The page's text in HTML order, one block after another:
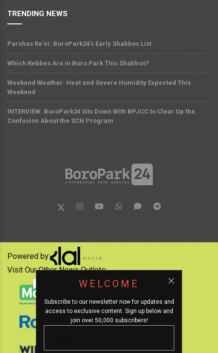
TRENDING NEWS
Parshas Re'ei: BoroPark24's Early Shabbos List
Which Rebbes Are in Boro Park This Shabbos?
Weekend Weather: Heat and Severe Humidity Expected This
Weekend
INTERVIEW: BoroPark24 Sits Down With BPJCC to Clear Up the
Confusion About the SCN Program
WELCOME
Subscribe to our newsletter now for updates and
access to exclusive content. Sign up below and
join over 50,000 subscribers!
Powered by:
Visit Our Other News Outlets: